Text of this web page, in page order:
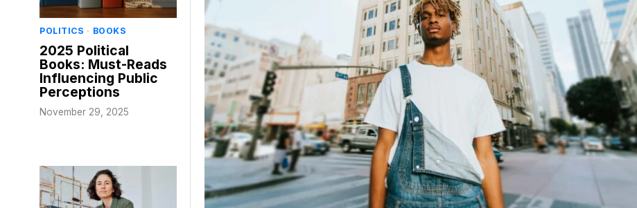
POLITICS · BOOKS
2025 Political
Books: Must-Reads
Influencing Public
Perceptions
November 29, 2025